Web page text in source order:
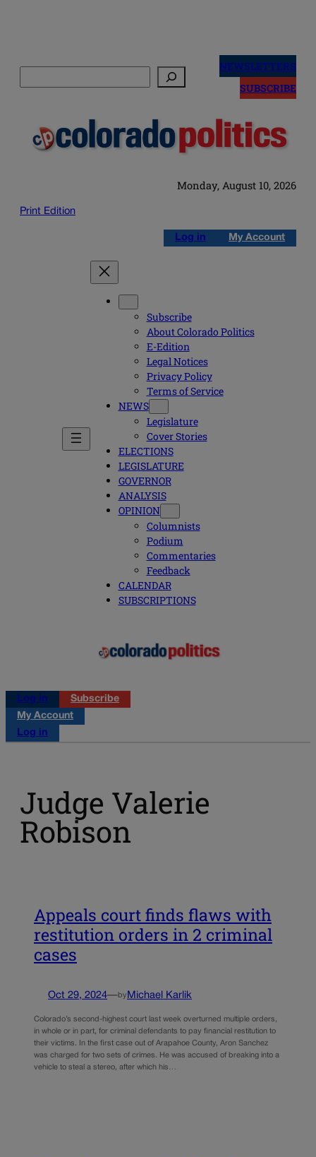
NEWSLETTERS
SUBSCRIBE
Monday, August 10, 2026
Print Edition
Log in My Account
Subscribe
About Colorado Politics
E-Edition
Legal Notices
Privacy Policy
Terms of Service
NEWS
Legislature
Cover Stories
ELECTIONS
LEGISLATURE
GOVERNOR
ANALYSIS
OPINION
Columnists
Podium
Commentaries
Feedback
CALENDAR
SUBSCRIPTIONS
Log in
Subscribe
My Account
Log in
Judge Valerie
Robison
Appeals court finds flaws with
restitution orders in 2 criminal
cases
Oct 29, 2024—by Michael Karlik
Colorado’s second-highest court last week overturned multiple orders,
in whole or in part, for criminal defendants to pay financial restitution to
their victims. In the first case out of Arapahoe County, Aron Sanchez
was charged for two sets of crimes. He was accused of breaking into a
vehicle to steal a stereo, after which his…